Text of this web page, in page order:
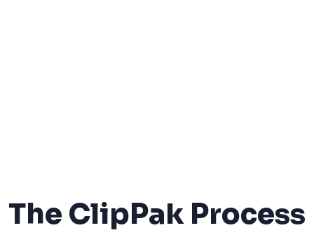
The ClipPak Process